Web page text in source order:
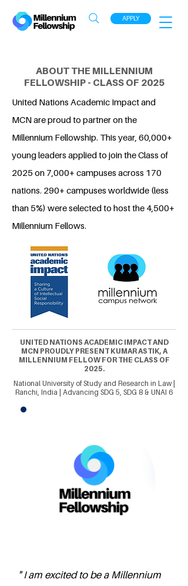
APPLY
ABOUT THE MILLENNIUM
FELLOWSHIP - CLASS OF 2025
United Nations Academic Impact and
MCN are proud to partner on the
Millennium Fellowship. This year, 60,000+
young leaders applied to join the Class of
2025 on 7,000+ campuses across 170
nations. 290+ campuses worldwide (less
than 5%) were selected to host the 4,500+
Millennium Fellows.
UNITED NATIONS ACADEMIC IMPACT AND
MCN PROUDLY PRESENT KUMAR ASTIK, A
MILLENNIUM FELLOW FOR THE CLASS OF
2025.
National University of Study and Research in Law |
Ranchi, India | Advancing SDG 5, SDG 8 & UNAI 6
" I am excited to be a Millennium